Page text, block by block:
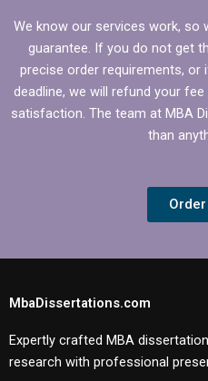
We know our services work, so
guarantee. If you do not get
precise order requirements,
deadline, we will refund your
satisfaction. The team at MBA
than
MbaDissertations.com
Expertly crafted MBA
research with professional